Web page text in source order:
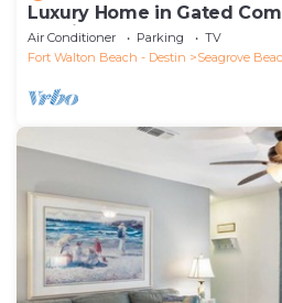
Luxury Home in Gated
Seaside and STEPS to the
Air Conditioner Parking
TV
Fort Walton Beach - Destin
Seagrove